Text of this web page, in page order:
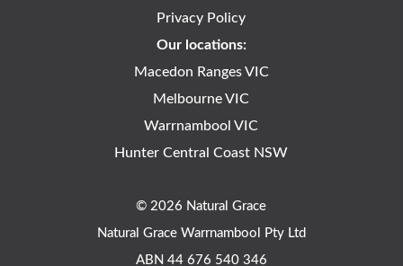
Privacy Policy
Our locations:
Macedon Ranges VIC
Melbourne VIC
Warrnambool VIC
Hunter Central Coast NSW
© 2026 Natural Grace
Natural Grace Warrnambool Pty Ltd
ABN 44 676 540 346